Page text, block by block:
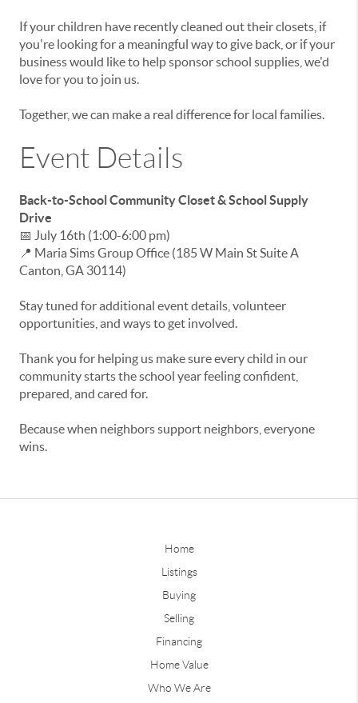
If your children have recently cleaned out their closets, if
you're looking for a meaningful way to give back, or if your
business would like to help sponsor school supplies, we'd
love for you to join us.
Together, we can make a real difference for local families.
Event Details
Back-to-School Community Closet & School Supply
Drive
📅 July 16th (1:00-6:00 pm)
📍 Maria Sims Group Office (185 W Main St Suite A
Canton GA 30114)
Stay tuned for additional event details, volunteer
opportunities, and ways to get involved.
Thank you for helping us make sure every child in our
community starts the school year feeling confident,
prepared, and cared for.
Because when neighbors support neighbors, everyone
wins.
Home
Listings
Buying
Selling
Financing
Home Value
Who We Are